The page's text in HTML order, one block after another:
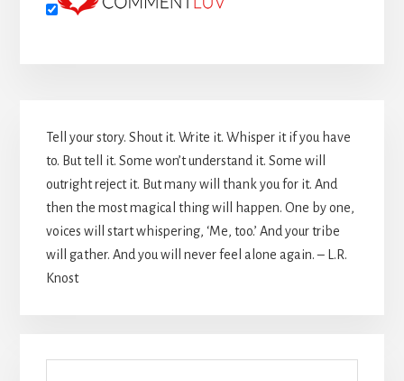
Sidebar
Tell your story. Shout it. Write it. Whisper it if you have
to. But tell it. Some won’t understand it. Some will
outright reject it. But many will thank you for it. And
then the most magical thing will happen. One by one,
voices will start whispering, ‘Me, too.’ And your tribe
will gather. And you will never feel alone again. – L.R.
Knost